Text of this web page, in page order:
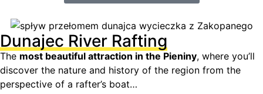
Dunajec River Rafting
The most beautiful attraction in the Pieniny, where you’ll
discover the nature and history of the region from the
perspective of a rafter’s boat…